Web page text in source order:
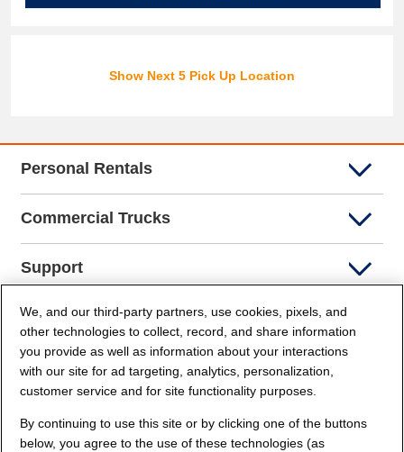
Show Next 5 Pick Up Location
Personal Rentals
Commercial Trucks
Support
Company Info
Partners
Security and Privacy
We, and our third-party partners, use cookies, pixels, and
other technologies to collect, record, and share information
you provide as well as information about your interactions
with our site for ad targeting, analytics, personalization,
customer service and for site functionality purposes.
By continuing to use this site or by clicking one of the buttons
below, you agree to the use of these technologies (as